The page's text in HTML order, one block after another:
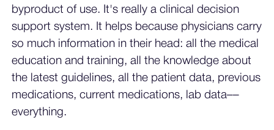
byproduct of use. It's really a clinical decision
support system. It helps because physicians carry
so much information in their head: all the medical
education and training, all the knowledge about
the latest guidelines, all the patient data, previous
medications, current medications, lab data––
everything.